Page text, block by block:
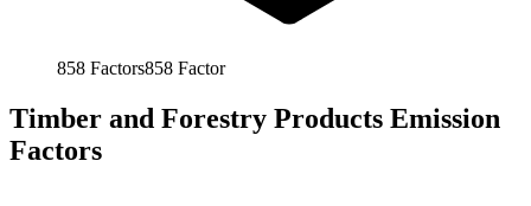
858 Factors858 Factor
Timber and Forestry Products Emission
Factors